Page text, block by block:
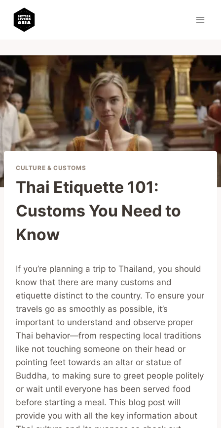
content
CULTURE & CUSTOMS
Thai Etiquette 101:
Customs You Need to
Know
If you’re planning a trip to Thailand, you should
know that there are many customs and
etiquette distinct to the country. To ensure your
travels go as smoothly as possible, it’s
important to understand and observe proper
Thai behavior—from respecting local traditions
like not touching someone on their head or
pointing feet towards an altar or statue of
Buddha, to making sure to greet people politely
or wait until everyone has been served food
before starting a meal. This blog post will
provide you with all the key information about